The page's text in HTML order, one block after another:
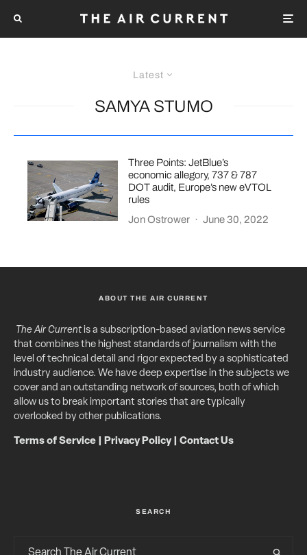
Latest
SAMYA STUMO
Three Points: JetBlue’s
economic allegory, 737 & 787
DOT audit, Europe’s new eVTOL
rules
Jon Ostrower · June 30, 2022
ABOUT THE AIR CURRENT
The Air Currentis a subscription-based aviation news service
that combines the highest standards of journalism with the
level of technical detail and rigor expected by a sophisticated
industry audience. We have deep expertise in the subjects we
cover and an outstanding network of sources, both of which
allow us to break important stories that are typically
overlooked by other publications.
Terms of Service Privacy Policy| Contact Us
SEARCH